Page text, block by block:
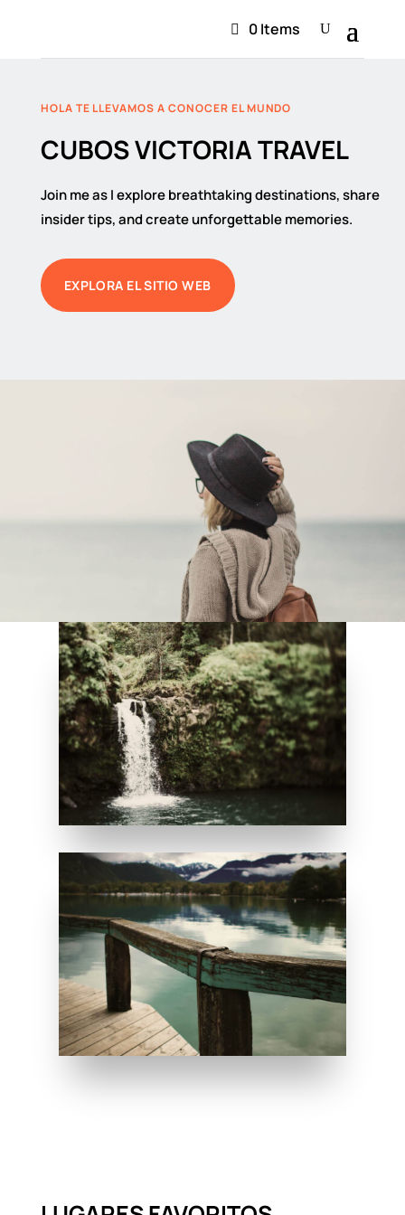
0 Items
HOLA TE LLEVAMOS A CONOCER EL MUNDO
CUBOS VICTORIA TRAVEL
Join me as I explore breathtaking destinations, share
insider tips, and create unforgettable memories.
EXPLORA EL SITIO WEB